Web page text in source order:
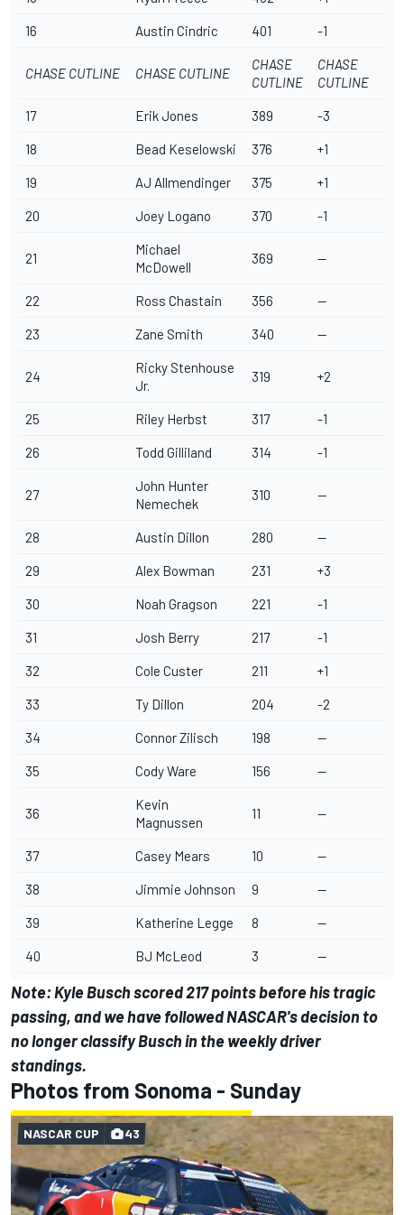
16 Austin Cindric 401 -1
CHASE CUTLINE CHASE CUTLINE
CHASE
CUTLINE
CHASE
CUTLINE
17 Erik Jones 389 -3
18 Bead Keselowski 376 +1
19 AJ Allmendinger 375 +1
20 Joey Logano 370 -1
21
Michael
McDowell
369 --
22 Ross Chastain 356 --
23 Zane Smith 340 --
24
Ricky Stenhouse
Jr.
319 +2
25 Riley Herbst 317 -1
26 Todd Gilliland 314 -1
27
John Hunter
Nemechek
310 --
28 Austin Dillon 280 --
29 Alex Bowman 231 +3
30 Noah Gragson 221 -1
31 Josh Berry 217 -1
32 Cole Custer 211 +1
33 Ty Dillon 204 -2
34 Connor Zilisch 198 --
35 Cody Ware 156 --
36
Kevin
Magnussen
11 --
37 Casey Mears 10 --
38 Jimmie Johnson 9 --
39 Katherine Legge 8 --
40 BJ McLeod 3 --
Note:Kyle Buschscored 217 points before his tragic
passing, and we have followed NASCAR's decision to
no longer classify Busch in the weekly driver
standings.
Photos from Sonoma - Sunday
NASCAR CUP 43